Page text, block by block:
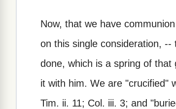
Now, that we have
on this single consideration,
done, which is a spring of
it with him. We are "crucified"
Tim. ii. 11; Col. iii. 3; and